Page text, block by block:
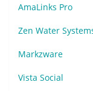
AmaLinks Pro
Zen Water
Markzware
Vista Social